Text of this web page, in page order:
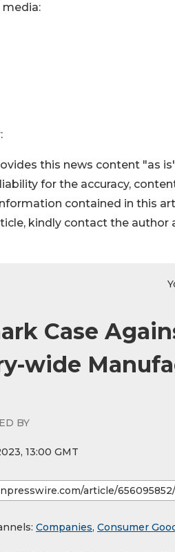
media:
this news content "as
for the accuracy,
contained in this
kindly contact the author
Case
wide
BY
13:00 GMT
Companies, Consumer